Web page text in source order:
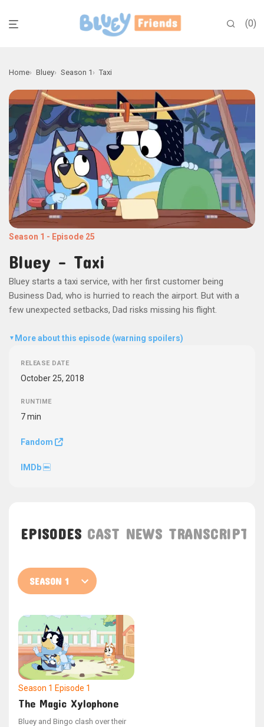
0
Home Bluey Season 1 Taxi
Season 1 - Episode 25
Bluey - Taxi
Bluey starts a taxi service, with her first customer being
Business Dad, who is hurried to reach the airport. But with a
few unexpected setbacks, Dad risks missing his flight.
▼ More about this episode (warning spoilers)
RELEASE DATE
October 25, 2018
RUNTIME
7 min
Fandom
IMDb
EPISODES CAST NEWS TRANSCRIPT
Season 1 Episode 1
The Magic Xylophone
Bluey and Bingo clash over their